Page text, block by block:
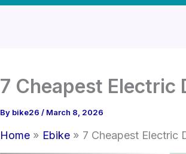
7 Cheapest Electric
By bike26 / March 8, 2026
Home Ebike 7 Cheapest Electric